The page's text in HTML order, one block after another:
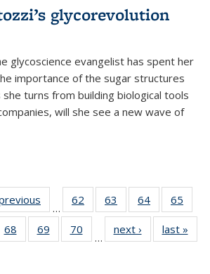
glycorevolution
glycoscience evangelist has spent her
importance of the sugar structures
she turns from building biological tools
will she see a new wave of
…
62
135
63
135
News
64
135
News
65
135
68
135
69
135
70
135
…
next › Newslast »